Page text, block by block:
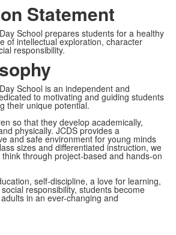
Statement
School prepares students for a healthy
of intellectual exploration, character
responsibility.
School is an independent and
to motivating and guiding students
their unique potential.
so that they develop academically,
physically. JCDS provides a
and safe environment for young minds
sizes and differentiated instruction, we
through project-based and hands-on
self-discipline, a love for learning,
responsibility, students become
in an ever-changing and